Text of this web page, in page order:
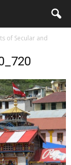
of Secular and